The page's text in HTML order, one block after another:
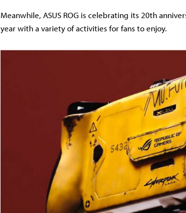
Meanwhile, ASUS ROG is celebrating its 20th
year with a variety of activities for fans to enjoy.